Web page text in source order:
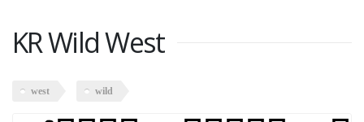
KR Wild West
west wild